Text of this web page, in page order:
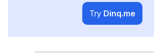
Try Dinq.me